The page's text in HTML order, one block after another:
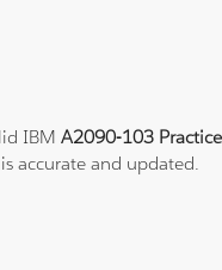
IBMA2090-103
accurate and updated.